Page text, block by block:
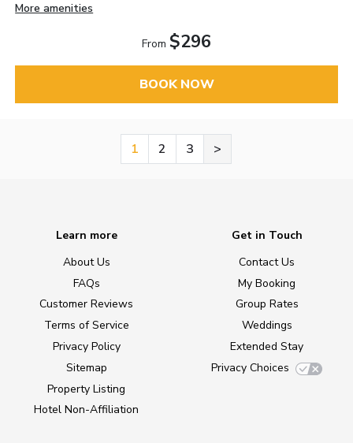
More amenities
From $296
BOOK NOW
1 2 3 >
Learn more
About Us
FAQs
Customer Reviews
Terms of Service
Privacy Policy
Sitemap
Property Listing
Hotel Non-Affiliation
Get in Touch
Contact Us
My Booking
Group Rates
Weddings
Extended Stay
Privacy Choices